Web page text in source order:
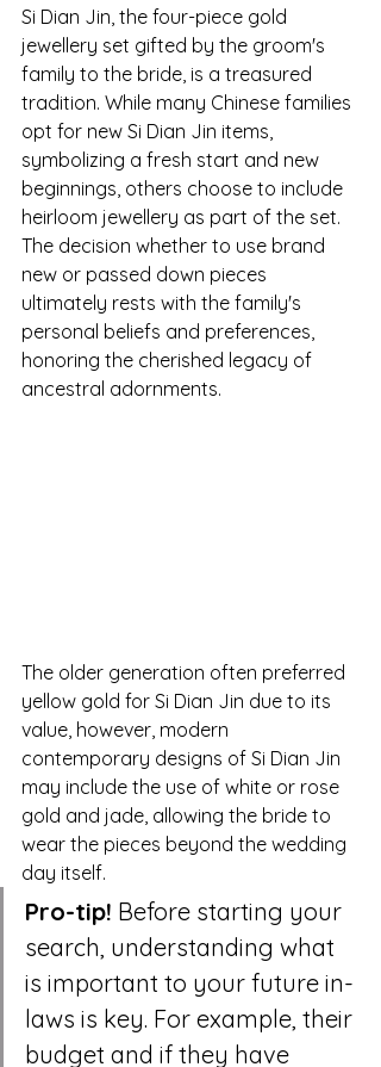
Si Dian Jin, the four-piece gold
jewellery set gifted by the groom's
family to the bride, is a treasured
tradition. While many Chinese families
opt for new Si Dian Jin items,
symbolizing a fresh start and new
beginnings, others choose to include
heirloom jewellery as part of the set.
The decision whether to use brand
new or passed down pieces
ultimately rests with the family's
personal beliefs and preferences,
honoring the cherished legacy of
ancestral adornments.
The older generation often preferred
yellow gold for Si Dian Jin due to its
value, however, modern
contemporary designs of Si Dian Jin
may include the use of white or rose
gold and jade, allowing the bride to
wear the pieces beyond the wedding
day itself.
Pro-tip! Before starting your
search, understanding what
is important to your future in-
laws is key. For example, their
budget and if they have